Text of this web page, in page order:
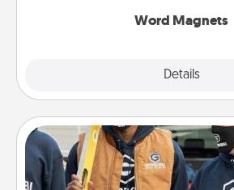
Word Magnets
Details
Custom Clothing